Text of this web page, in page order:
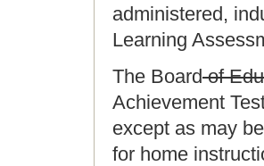
administered,
Learning
The Boardof
Achievement
except as may
for home